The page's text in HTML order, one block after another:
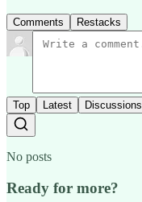
Comments Restacks
Top Latest Discussions
No posts
Ready for more?